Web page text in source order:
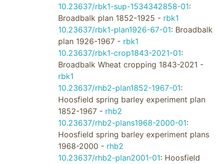
10.23637/rbk1-sup-1534342858-01:
Broadbalk plan 1852-1925 - rbk1
10.23637/rbk1-plan1926-67-01: Broadbalk
plan 1926-1967 - rbk1
10.23637/rbk1-crop1843-2021-01:
Broadbalk Wheat cropping 1843-2021 -
rbk1
10.23637/rhb2-plan1852-1967-01:
Hoosfield spring barley experiment plan
1852-1967 - rhb2
10.23637/rhb2-plans1968-2000-01:
Hoosfield spring barley experiment plans
1968-2000 - rhb2
10.23637/rhb2-plan2001-01: Hoosfield